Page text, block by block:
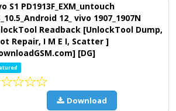
S1 PD1913F_EXM_untouch
12_ vivo 1907_1907N
Readback [UnlockTool Dump,
Repair, I M E I, Scatter ]
[DG]
Download